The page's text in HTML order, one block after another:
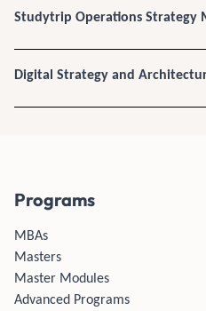
Studytrip Operations Strategy
Digital Strategy and
Programs
MBAs
Masters
Master Modules
Advanced Programs